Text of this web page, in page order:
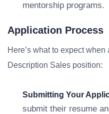
mentorship programs.
Application Process
Here’s what to expect
Description Sales position:
Submitting Your
submit their resume